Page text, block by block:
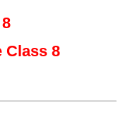
Class 8